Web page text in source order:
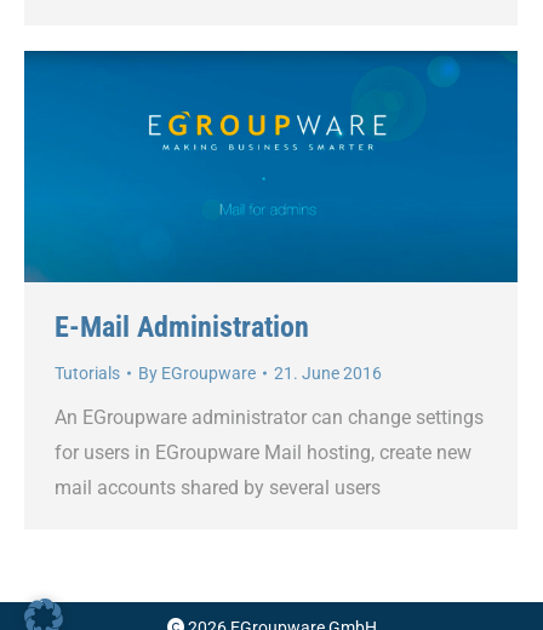
E-Mail Administration
Tutorials By EGroupware 21. June 2016
An EGroupware administrator can change settings
for users in EGroupware Mail hosting, create new
mail accounts shared by several users